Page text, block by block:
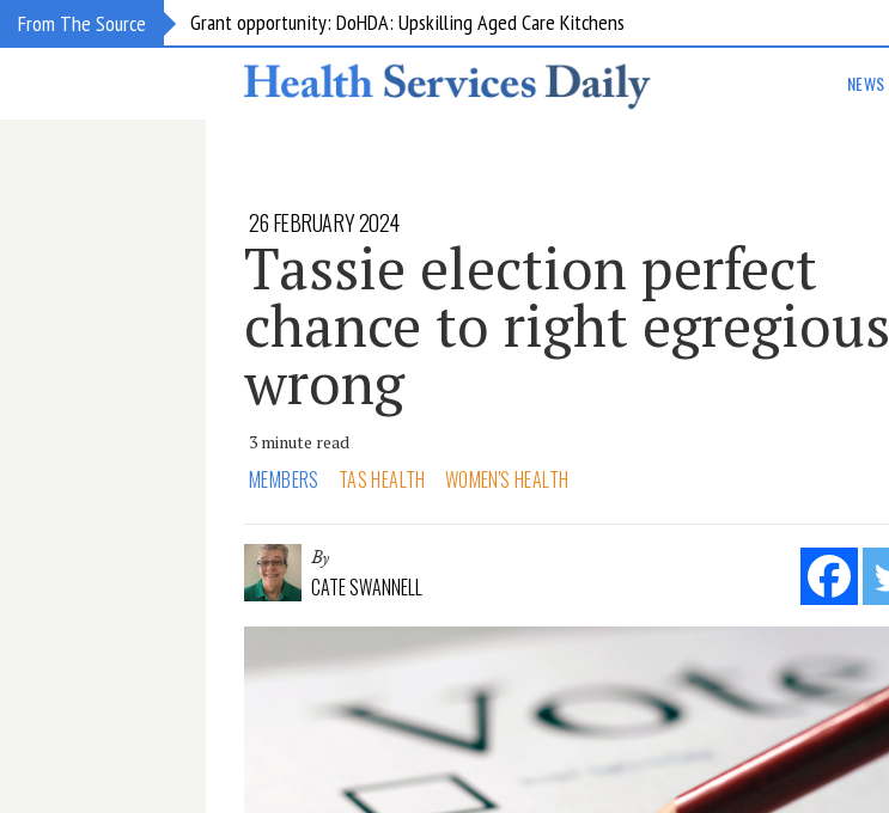
From The Source Grant opportunity: DoHDA: Upskilling Aged Care Kitchens
NEWS
26 FEBRUARY 2024
Tassie election perfect
chance to right egregious
wrong
3 minute read
MEMBERS TAS HEALTH WOMEN'S HEALTH
By
CATE SWANNELL